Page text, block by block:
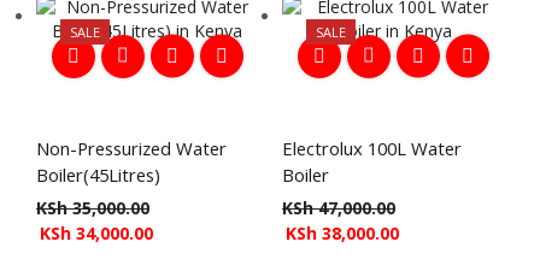
SALE
Non-Pressurized Water
Boiler(45Litres)
KSh35,000.00
KSh 34,000.00
SALE
Electrolux 100L Water
Boiler
KSh47,000.00
KSh 38,000.00